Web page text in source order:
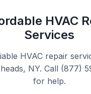
HVAC
Services
HVAC repair
NY. Call (877)
for help.